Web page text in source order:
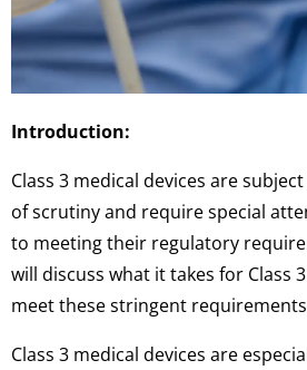
Introduction:
Class 3 medical devices are
of scrutiny and require special
to meeting their regulatory
will discuss what it takes for Class
meet these stringent
Class 3 medical devices are